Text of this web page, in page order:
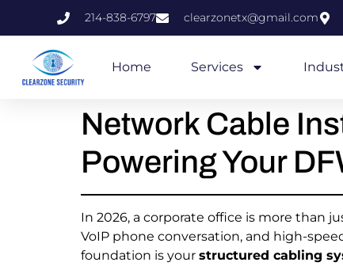
214-838-6797 clearzonetx@gmail.com
Home Services
Network Cable
Powering Your
In 2026, a corporate office is more than
VoIP phone conversation, and high-
foundation is your structured cabling